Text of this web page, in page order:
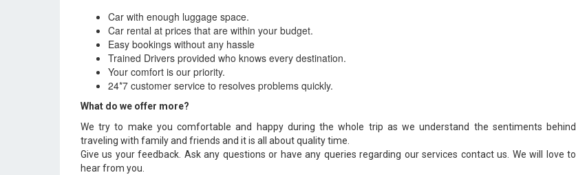
Car with enough luggage space.
Car rental at prices that are within your budget.
Easy bookings without any hassle
Trained Drivers provided who knows every destination.
Your comfort is our priority.
24*7 customer service to resolves problems quickly.
What do we offer more?
We try to make you comfortable and happy during the whole trip as we understand the sentiments behind
traveling with family and friends and it is all about quality time.
Give us your feedback. Ask any questions or have any queries regarding our services contact us. We will love to
hear from you.